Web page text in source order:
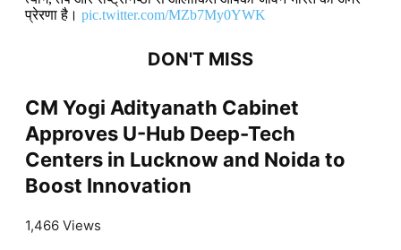
प्रेरणा है। pic.twitter.com/MZb7My0YWK
DON'T MISS
CM Yogi Adityanath Cabinet
Approves U-Hub Deep-Tech
Centers in Lucknow and Noida to
Boost Innovation
1,466 Views